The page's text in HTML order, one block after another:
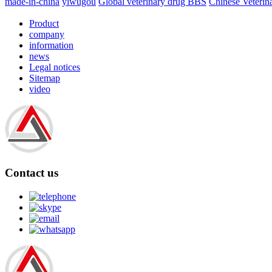
Product
company
information
news
Legal notices
Sitemap
video
Contact us